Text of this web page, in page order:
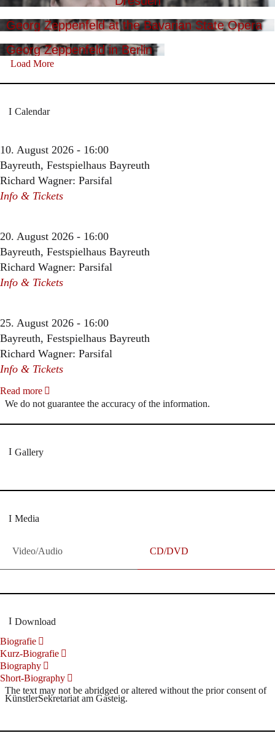
Georg Zeppenfeld at the Bavarian State Opera
Georg Zeppenfeld in Berlin
Load More
Calendar
10. August 2026 - 16:00
Bayreuth, Festspielhaus Bayreuth
Richard Wagner: Parsifal
Info & Tickets
20. August 2026 - 16:00
Bayreuth, Festspielhaus Bayreuth
Richard Wagner: Parsifal
Info & Tickets
25. August 2026 - 16:00
Bayreuth, Festspielhaus Bayreuth
Richard Wagner: Parsifal
Info & Tickets
Read more
We do not guarantee the accuracy of the information.
Gallery
Media
Video/Audio CD/DVD
Download
Biografie
Kurz-Biografie
Biography
Short-Biography
The text may not be abridged or altered without the prior consent of
KünstlerSekretariat am Gasteig.